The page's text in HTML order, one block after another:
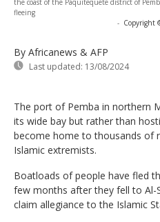
the coast of the Paquitequete district of
fleeing
- Copyright
By Africanews & AFP
Last updated: 13/08/2024
The port of Pemba in northern
its wide bay but rather than
become home to thousands of
Islamic extremists.
Boatloads of people have fled
few months after they fell to Al-
claim allegiance to the Islamic